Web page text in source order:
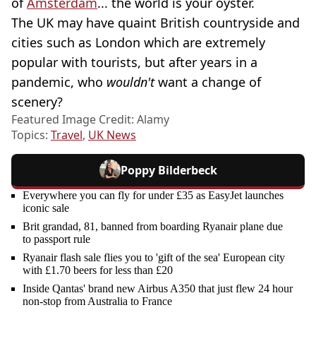
The UK may have quaint British countryside and
cities such as London which are extremely
popular with tourists, but after years in a
pandemic, who wouldn'twant a change of
scenery?
Featured Image Credit: Alamy
Topics: Travel, UK News
Poppy Bilderbeck
Everywhere you can fly for under £35 as EasyJet launches
iconic sale
Brit grandad, 81, banned from boarding Ryanair plane due
to passport rule
Ryanair flash sale flies you to 'gift of the sea' European city
with £1.70 beers for less than £20
Inside Qantas' brand new Airbus A350 that just flew 24 hour
non-stop from Australia to France